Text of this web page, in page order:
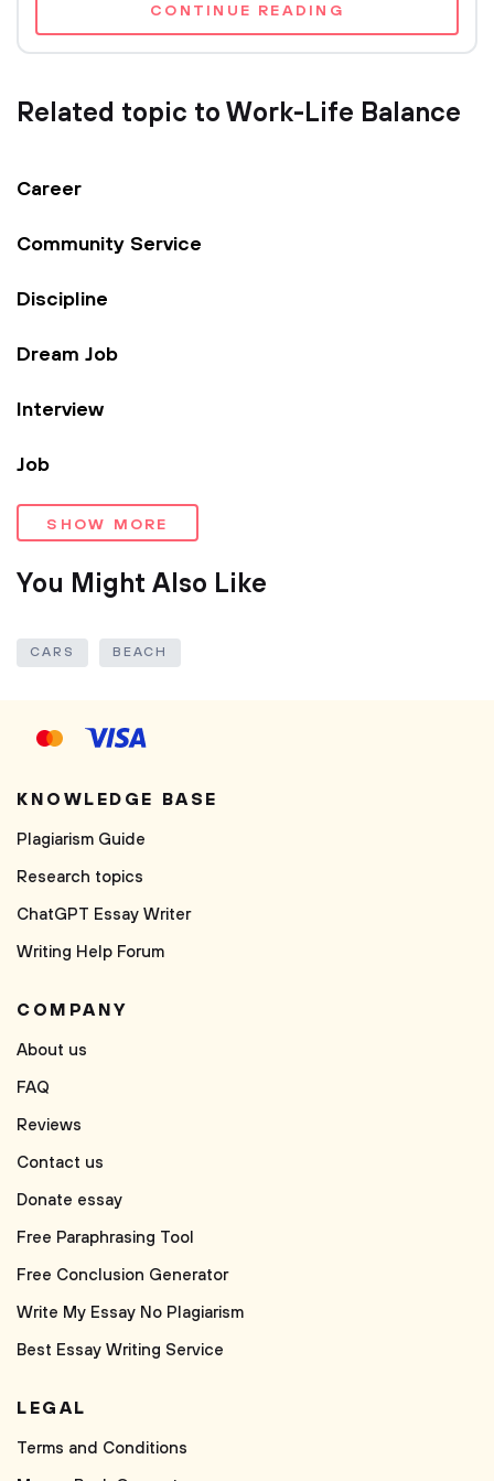
CONTINUE READING
Related topic to Work-Life Balance
Career
Community Service
Discipline
Dream Job
Interview
Job
SHOW MORE
You Might Also Like
CARS BEACH
KNOWLEDGE BASE
Plagiarism Guide
Research topics
ChatGPT Essay Writer
Writing Help Forum
COMPANY
About us
FAQ
Reviews
Contact us
Donate essay
Free Paraphrasing Tool
Free Conclusion Generator
Write My Essay No Plagiarism
Best Essay Writing Service
LEGAL
Terms and Conditions